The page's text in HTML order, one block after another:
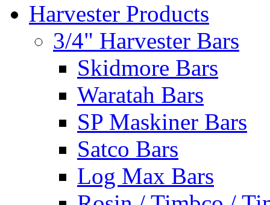
Harvester Products
3/4" Harvester Bars
Skidmore Bars
Waratah Bars
SP Maskiner Bars
Satco Bars
Log Max Bars